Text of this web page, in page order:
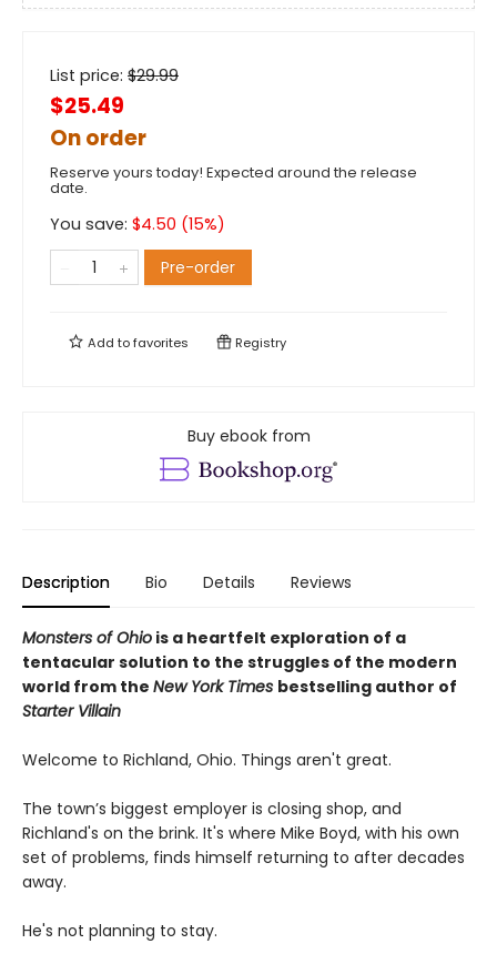
List price: $29.99
$25.49
On order
Reserve yours today! Expected around the release
date.
You save: $4.50 (15%)
Pre-order
Add tofavorites Registry
Buy ebook from
Description Bio Details Reviews
Monsters of Ohio is a heartfelt exploration of a
tentacular solution to the struggles of the modern
world from the New York Times bestselling author of
Starter Villain
Welcome to Richland, Ohio. Things aren't great.
The town’s biggest employer is closing shop, and
Richland's on the brink. It's where Mike Boyd, with his own
set of problems, finds himself returning to after decades
away.
He's not planning to stay.